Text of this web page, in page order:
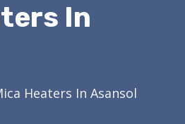
In
Heaters In Asansol